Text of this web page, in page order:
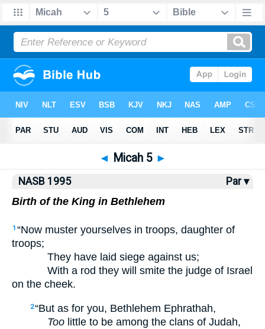
NASB77 NASB95•Strong's
◄ Micah 5 ►
NASB 1995
Par ▾
Birth of the King in Bethlehem
1 “Now muster yourselves in troops, daughter of
troops;
They have laid siege against us;
With a rod they will smite the judge of Israel
on the cheek.
2“But as for you, Bethlehem Ephrathah,
Too little to be among the clans of Judah,